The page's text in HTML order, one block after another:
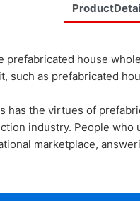
prefabricated house
such as prefabricated
has the virtues of
industry. People who
marketplace,